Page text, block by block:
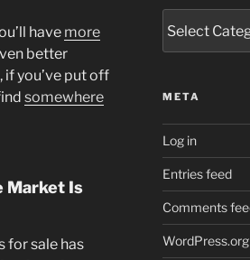
have more
better
if you’ve put off
somewhere
Market Is
for sale has
META
Log in
Entries feed
Comments
WordPress.org